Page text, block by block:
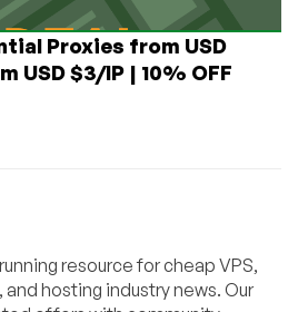
Proxies from USD
USD $3/IP | 10% OFF
resource for cheap VPS,
hosting industry news. Our